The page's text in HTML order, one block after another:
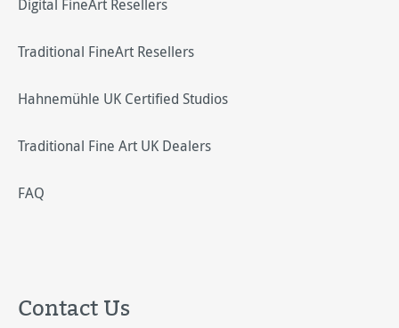
Digital FineArt Resellers
Traditional FineArt Resellers
Hahnemühle UK Certified Studios
Traditional Fine Art UK Dealers
FAQ
Contact Us